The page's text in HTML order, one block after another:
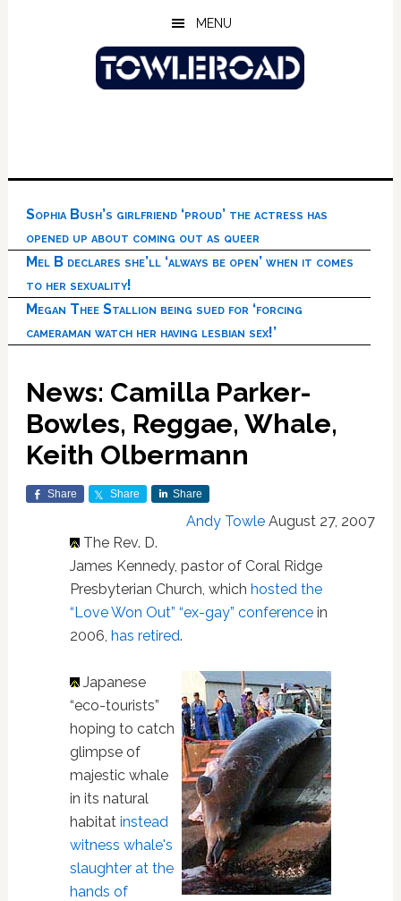
MENU
Sophia Bush’s girlfriend ‘proud’ the actress has
opened up about coming out as queer
Mel B declares she’ll ‘always be open’ when it comes
to her sexuality!
Megan Thee Stallion being sued for ‘forcing
cameraman watch her having lesbian sex!’
News: Camilla Parker-
Bowles, Reggae, Whale,
Keith Olbermann
Share Share Share
Andy Towle August 27, 2007
The Rev. D.
James Kennedy, pastor of Coral Ridge
Presbyterian Church, which hosted the
“Love Won Out” “ex-gay” conferencein
2006, has retired.
Japanese
“eco-tourists”
hoping to catch
glimpse of
majestic whale
in its natural
habitat instead
witness whale's
slaughter at the
hands of